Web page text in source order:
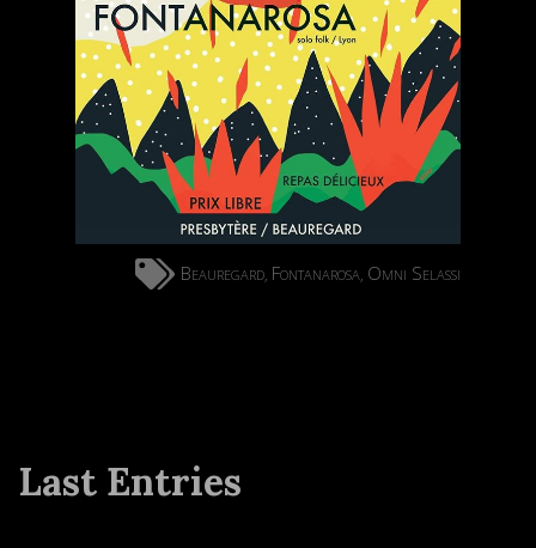
Beauregard, Fontanarosa, Omni Selassi
Last Entries